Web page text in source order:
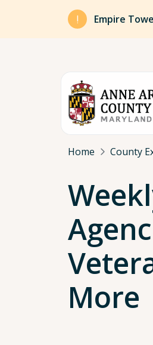
Skip to main content
Empire
Home County
More